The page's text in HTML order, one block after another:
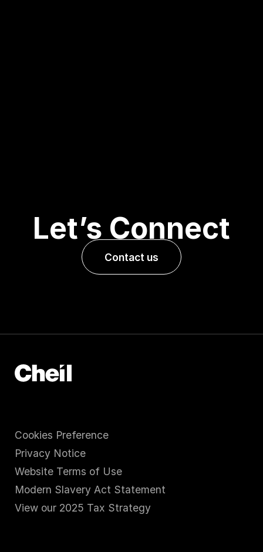
Let’s Connect
Contact us
Cookies Preference
Privacy Notice
Website Terms of Use
Modern Slavery Act Statement
View our 2025 Tax Strategy